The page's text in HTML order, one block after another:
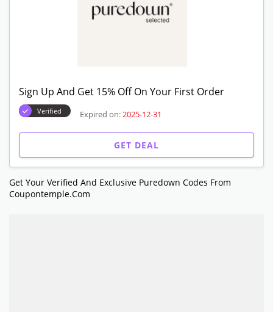
Sign Up And Get 15% Off On Your First Order
Verified Expired on: 2025-12-31
GET DEAL
Get Your Verified And Exclusive Puredown Codes From
Coupontemple.com